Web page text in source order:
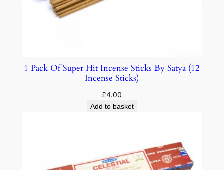
1 Pack Of Super Hit Incense Sticks By Satya (12
Incense Sticks)
£4.00
Add to basket